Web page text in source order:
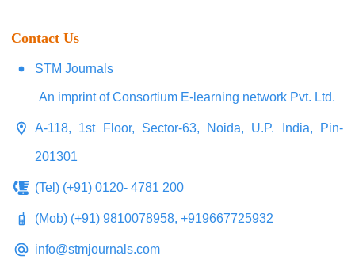
Contact Us
STM Journals
An imprint of Consortium E-learning network Pvt. Ltd.
A-118, 1st Floor, Sector-63, Noida, U.P. India, Pin-
201301
(Tel) (+91) 0120- 4781 200
(Mob) (+91) 9810078958, +919667725932
info@stmjournals.com